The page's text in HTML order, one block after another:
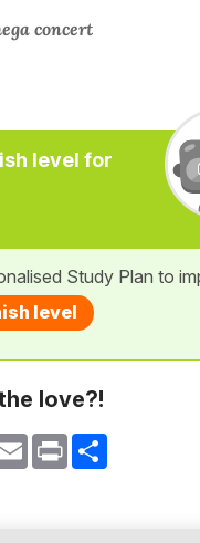
concert
level for
Study Plan to
level
love?!
Email Print